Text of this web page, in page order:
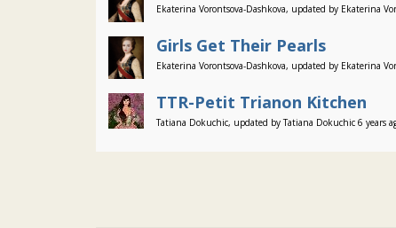
Ekaterina Vorontsova-Dashkova, updated by Ekaterina
Girls Get Their Pearls
Ekaterina Vorontsova-Dashkova, updated by Ekaterina
TTR-Petit Trianon Kitchen
Tatiana Dokuchic, updated by Tatiana Dokuchic 6 years